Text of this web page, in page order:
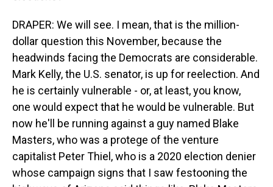
DRAPER: We will see. I mean, that is the million-
dollar question this November, because the
headwinds facing the Democrats are considerable.
Mark Kelly, the U.S. senator, is up for reelection. And
he is certainly vulnerable - or, at least, you know,
one would expect that he would be vulnerable. But
now he'll be running against a guy named Blake
Masters, who was a protege of the venture
capitalist Peter Thiel, who is a 2020 election denier
whose campaign signs that I saw festooning the